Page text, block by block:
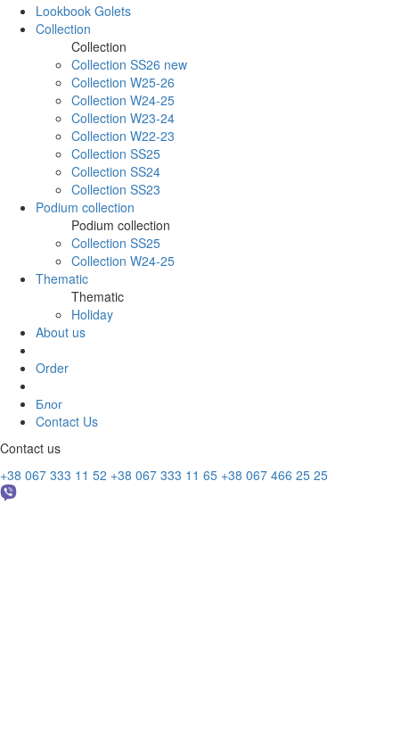
Lookbook Golets
Collection
Collection
Collection SS26 new
Collection W25-26
Collection W24-25
Collection W23-24
Collection W22-23
Collection SS25
Collection SS24
Collection SS23
Podium collection
Podium collection
Collection SS25
Collection W24-25
Thematic
Thematic
Holiday
About us
Order
Блог
Contact Us
Contact us
+38 067 333 11 52 +38 067 333 11 65 +38 067 466 25 25